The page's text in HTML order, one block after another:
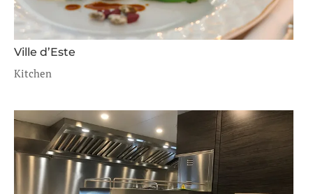
Ville d’Este
Kitchen